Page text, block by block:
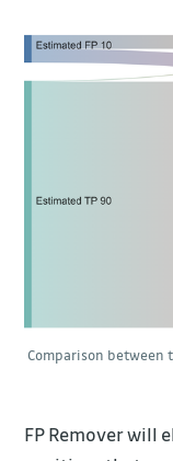
Comparison
FP Remover will